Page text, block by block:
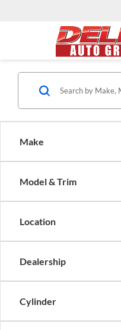
Make
Model & Trim
Location
Dealership
Cylinder